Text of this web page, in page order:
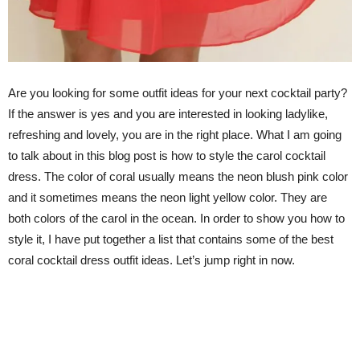
Are you looking for some outfit ideas for your next cocktail party?
If the answer is yes and you are interested in looking ladylike,
refreshing and lovely, you are in the right place. What I am going
to talk about in this blog post is how to style the carol cocktail
dress. The color of coral usually means the neon blush pink color
and it sometimes means the neon light yellow color. They are
both colors of the carol in the ocean. In order to show you how to
style it, I have put together a list that contains some of the best
coral cocktail dress outfit ideas. Let’s jump right in now.